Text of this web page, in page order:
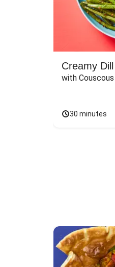
Creamy
with Couscous
30 minutes